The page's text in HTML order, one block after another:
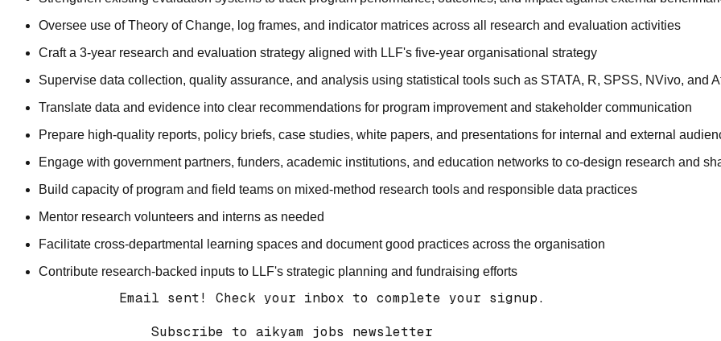
Oversee use of Theory of Change, log frames, and indicator matrices across all research and evaluation activities
Craft a 3-year research and evaluation strategy aligned with LLF's five-year organisational strategy
Supervise data collection, quality assurance, and analysis using statistical tools such as STATA, R, SPSS, NVivo, and
Translate data and evidence into clear recommendations for program improvement and stakeholder communication
Prepare high-quality reports, policy briefs, case studies, white papers, and presentations for internal and external
Engage with government partners, funders, academic institutions, and education networks to co-design research and
Build capacity of program and field teams on mixed-method research tools and responsible data practices
Mentor research volunteers and interns as needed
Facilitate cross-departmental learning spaces and document good practices across the organisation
Contribute research-backed inputs to LLF's strategic planning and fundraising efforts
          Email sent! Check your inbox to complete your signup.
              Subscribe to aikyam jobs newsletter